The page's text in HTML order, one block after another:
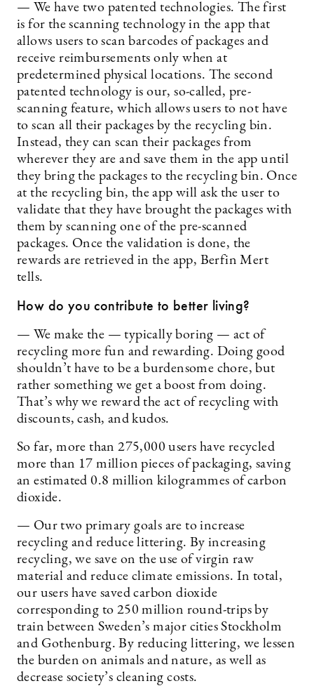
— We have two patented technologies. The first
is for the scanning technology in the app that
allows users to scan barcodes of packages and
receive reimbursements only when at
predetermined physical locations. The second
patented technology is our, so-called, pre-
scanning feature, which allows users to not have
to scan all their packages by the recycling bin.
Instead, they can scan their packages from
wherever they are and save them in the app until
they bring the packages to the recycling bin. Once
at the recycling bin, the app will ask the user to
validate that they have brought the packages with
them by scanning one of the pre-scanned
packages. Once the validation is done, the
rewards are retrieved in the app, Berfin Mert
tells.
How do you contribute to better living?
— We make the — typically boring — act of
recycling more fun and rewarding. Doing good
shouldn’t have to be a burdensome chore, but
rather something we get a boost from doing.
That’s why we reward the act of recycling with
discounts, cash, and kudos.
So far, more than 275,000 users have recycled
more than 17 million pieces of packaging, saving
an estimated 0.8 million kilogrammes of carbon
dioxide.
— Our two primary goals are to increase
recycling and reduce littering. By increasing
recycling, we save on the use of virgin raw
material and reduce climate emissions. In total,
our users have saved carbon dioxide
corresponding to 250 million round-trips by
train between Sweden’s major cities Stockholm
and Gothenburg. By reducing littering, we lessen
the burden on animals and nature, as well as
decrease society’s cleaning costs.